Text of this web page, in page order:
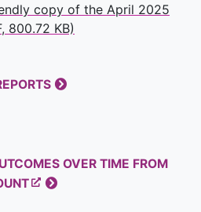
copy of the April 2025
800.72 KB)
OVER TIME FROM